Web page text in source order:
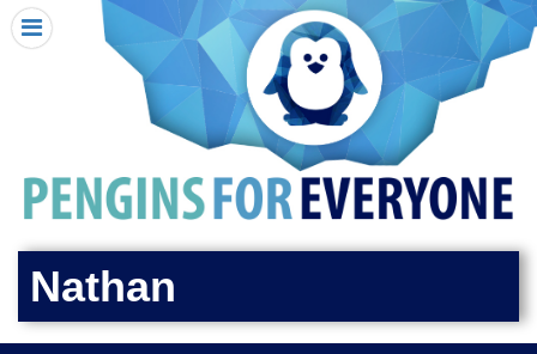
HOME
I RECEIVED A PENGIN!
REQUEST A PENGIN
SEE WHERE PENGINS HAVE GONE
DONATE
PENGIN-O-METER (FUNDRAISING GOALS)
PENGIN SUPPORTERS
Nathan